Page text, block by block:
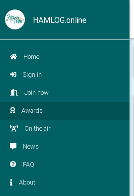
HAMLOG.online
Home
Sign in
Join now
Awards
On the air
News
FAQ
About